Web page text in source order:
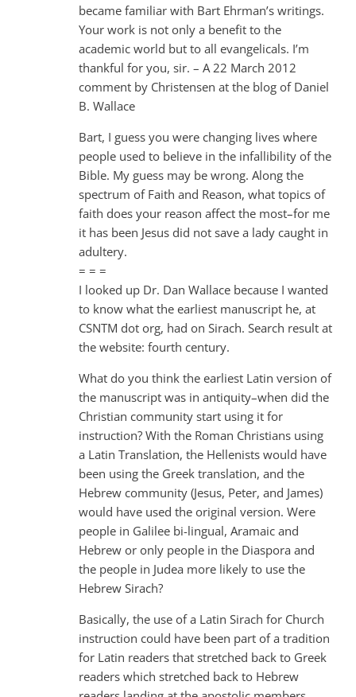
became familiar with Bart Ehrman’s writings.
Your work is not only a benefit to the
academic world but to all evangelicals. I’m
thankful for you, sir. – A 22 March 2012
comment by Christensen at the blog of Daniel
B. Wallace
Bart, I guess you were changing lives where
people used to believe in the infallibility of the
Bible. My guess may be wrong. Along the
spectrum of Faith and Reason, what topics of
faith does your reason affect the most–for me
it has been Jesus did not save a lady caught in
adultery.
= = =
I looked up Dr. Dan Wallace because I wanted
to know what the earliest manuscript he, at
CSNTM dot org, had on Sirach. Search result at
the website: fourth century.
What do you think the earliest Latin version of
the manuscript was in antiquity–when did the
Christian community start using it for
instruction? With the Roman Christians using
a Latin Translation, the Hellenists would have
been using the Greek translation, and the
Hebrew community (Jesus, Peter, and James)
would have used the original version. Were
people in Galilee bi-lingual, Aramaic and
Hebrew or only people in the Diaspora and
the people in Judea more likely to use the
Hebrew Sirach?
Basically, the use of a Latin Sirach for Church
instruction could have been part of a tradition
for Latin readers that stretched back to Greek
readers which stretched back to Hebrew